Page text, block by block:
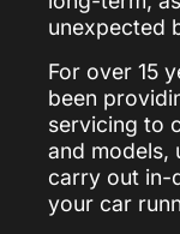
unexpected
For over 15
been
servicing to
and models,
carry out in-
your car